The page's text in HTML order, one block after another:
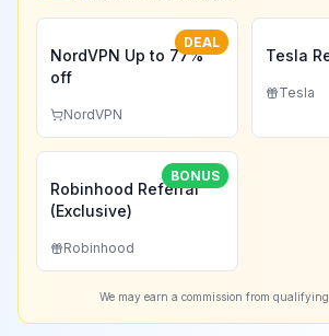
DEAL
NordVPN Up to 77%
off
NordVPN
Tesla
Tesla
BONUS
Robinhood Referral
(Exclusive)
Robinhood
We may earn a commission from qualifying